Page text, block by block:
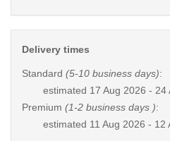
Delivery times
Standard (5-10 business days):
estimated 17 Aug 2026 - 24
Premium (1-2 business days ):
estimated 11 Aug 2026 - 12